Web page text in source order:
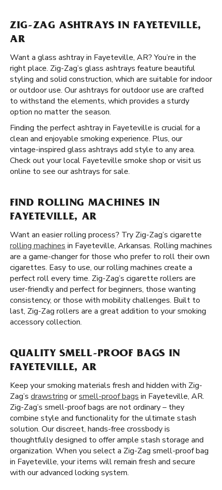
ZIG-ZAG ASHTRAYS IN FAYETEVILLE,
AR
Want a glass ashtray in Fayeteville, AR? You’re in the
right place. Zig-Zag’s glass ashtrays feature beautiful
styling and solid construction, which are suitable for indoor
or outdoor use. Our ashtrays for outdoor use are crafted
to withstand the elements, which provides a sturdy
option no matter the season.
Finding the perfect ashtray in Fayeteville is crucial for a
clean and enjoyable smoking experience. Plus, our
vintage-inspired glass ashtrays add style to any area.
Check out your local Fayeteville smoke shop or visit us
online to see our ashtrays for sale.
FIND ROLLING MACHINES IN
FAYETEVILLE, AR
Want an easier rolling process? Try Zig-Zag’s cigarette
rolling machines in Fayeteville, Arkansas. Rolling machines
are a game-changer for those who prefer to roll their own
cigarettes. Easy to use, our rolling machines create a
perfect roll every time. Zig-Zag’s cigarette rollers are
user-friendly and perfect for beginners, those wanting
consistency, or those with mobility challenges. Built to
last, Zig-Zag rollers are a great addition to your smoking
accessory collection.
QUALITY SMELL-PROOF BAGS IN
FAYETEVILLE, AR
Keep your smoking materials fresh and hidden with Zig-
Zag’s drawstring orsmell-proof bags in Fayeteville, AR.
Zig-Zag’s smell-proof bags are not ordinary – they
combine style and functionality for the ultimate stash
solution. Our discreet, hands-free crossbody is
thoughtfully designed to offer ample stash storage and
organization. When you select a Zig-Zag smell-proof bag
in Fayeteville, your items will remain fresh and secure
with our advanced locking system.